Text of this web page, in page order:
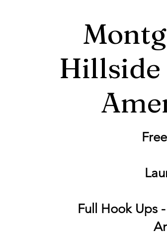
Hillside
Full Hook Ups